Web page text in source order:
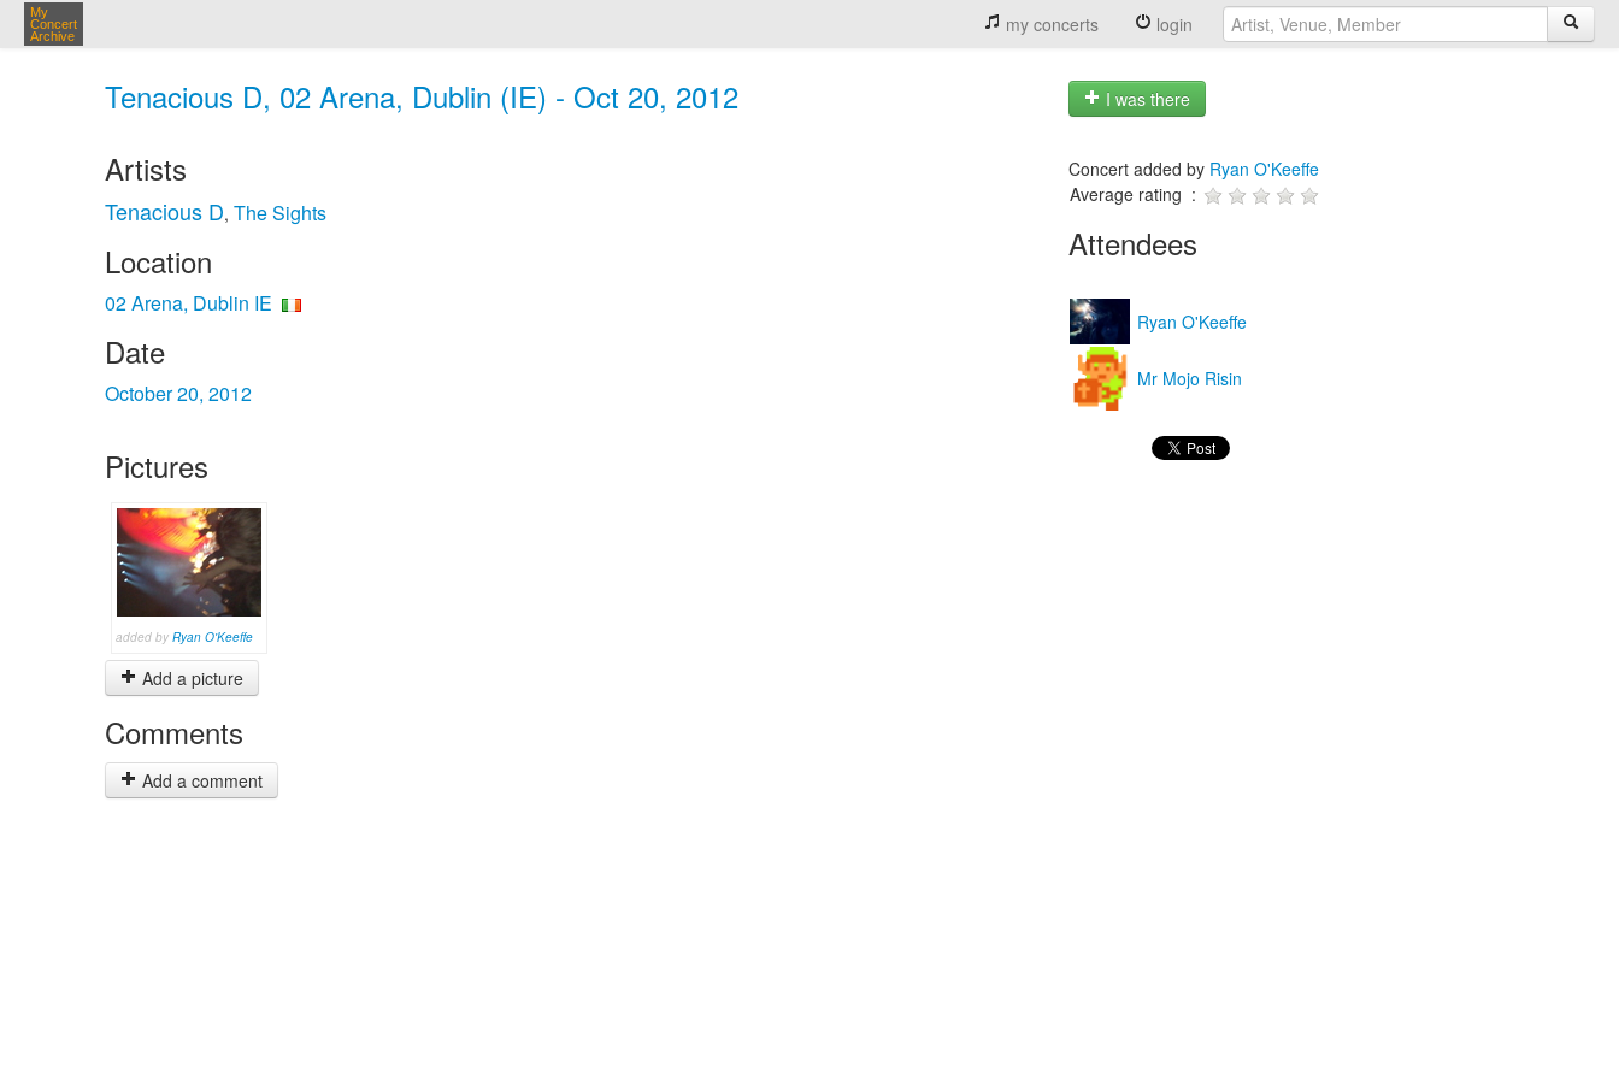
My
Concert
Archive
my concerts login
Tenacious D, 02 Arena, Dublin (IE) - Oct 20, 2012 I was there
Artists
Tenacious D, The Sights
Location
02 Arena, Dublin IE
Date
October 20, 2012
Pictures
added by Ryan O'Keeffe
Add a picture
Comments
Add a comment
Concert added by Ryan O'Keeffe
Average rating :
Attendees
Ryan O'Keeffe
Mr Mojo Risin